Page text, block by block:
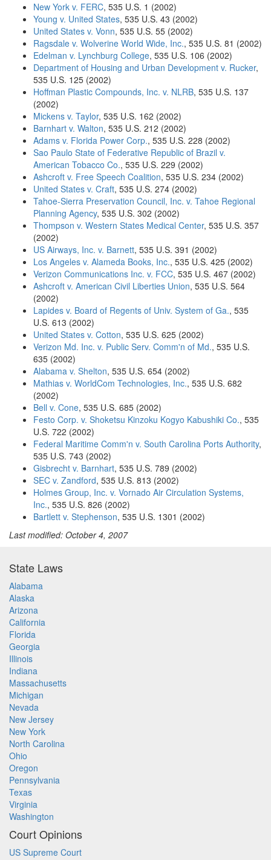
New York v. FERC, 535 U.S. 1 (2002)
Young v. United States, 535 U.S. 43 (2002)
United States v. Vonn, 535 U.S. 55 (2002)
Ragsdale v. Wolverine World Wide, Inc., 535 U.S. 81 (2002)
Edelman v. Lynchburg College, 535 U.S. 106 (2002)
Department of Housing and Urban Development v. Rucker,
535 U.S. 125 (2002)
Hoffman Plastic Compounds, Inc. v. NLRB, 535 U.S. 137
(2002)
Mickens v. Taylor, 535 U.S. 162 (2002)
Barnhart v. Walton, 535 U.S. 212 (2002)
Adams v. Florida Power Corp., 535 U.S. 228 (2002)
Sao Paulo State of Federative Republic of Brazil v.
American Tobacco Co., 535 U.S. 229 (2002)
Ashcroft v. Free Speech Coalition, 535 U.S. 234 (2002)
United States v. Craft, 535 U.S. 274 (2002)
Tahoe-Sierra Preservation Council, Inc. v. Tahoe Regional
Planning Agency, 535 U.S. 302 (2002)
Thompson v. Western States Medical Center, 535 U.S. 357
(2002)
US Airways, Inc. v. Barnett, 535 U.S. 391 (2002)
Los Angeles v. Alameda Books, Inc., 535 U.S. 425 (2002)
Verizon Communications Inc. v. FCC, 535 U.S. 467 (2002)
Ashcroft v. American Civil Liberties Union, 535 U.S. 564
(2002)
Lapides v. Board of Regents of Univ. System of Ga., 535
U.S. 613 (2002)
United States v. Cotton, 535 U.S. 625 (2002)
Verizon Md. Inc. v. Public Serv. Comm'n of Md., 535 U.S.
635 (2002)
Alabama v. Shelton, 535 U.S. 654 (2002)
Mathias v. WorldCom Technologies, Inc., 535 U.S. 682
(2002)
Bell v. Cone, 535 U.S. 685 (2002)
Festo Corp. v. Shoketsu Kinzoku Kogyo Kabushiki Co., 535
U.S. 722 (2002)
Federal Maritime Comm'n v. South Carolina Ports Authority,
535 U.S. 743 (2002)
Gisbrecht v. Barnhart, 535 U.S. 789 (2002)
SEC v. Zandford, 535 U.S. 813 (2002)
Holmes Group, Inc. v. Vornado Air Circulation Systems,
Inc., 535 U.S. 826 (2002)
Bartlett v. Stephenson, 535 U.S. 1301 (2002)
Last modified: October 4, 2007
State Laws
Alabama
Alaska
Arizona
California
Florida
Georgia
Illinois
Indiana
Massachusetts
Michigan
Nevada
New Jersey
New York
North Carolina
Ohio
Oregon
Pennsylvania
Texas
Virginia
Washington
Court Opinions
US Supreme Court